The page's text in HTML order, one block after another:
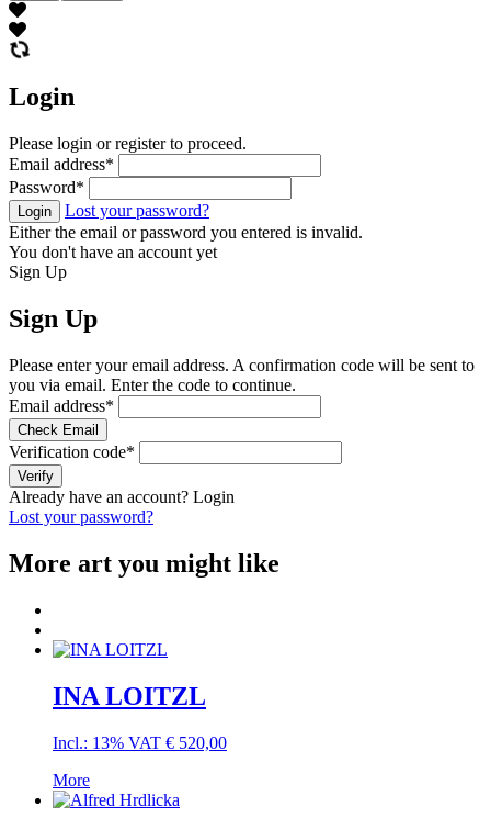
Login
Please login or register to proceed.
Email address*
Password*
Login
Lost your password?
Either the email or password you entered is invalid.
You don't have an account yet
Sign Up
Sign Up
Please enter your email address. A confirmation code will be sent to
you via email. Enter the code to continue.
Email address*
Check Email
Verification code*
Verify
Already have an account? Login
Lost your password?
More art you might like
INA LOITZL
Incl.: 13% VAT € 520,00
More